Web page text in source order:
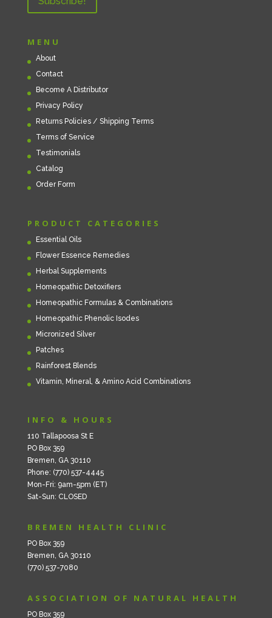
MENU
About
Contact
Become A Distributor
Privacy Policy
Returns Policies / Shipping Terms
Terms of Service
Testimonials
Catalog
Order Form
PRODUCT CATEGORIES
Essential Oils
Flower Essence Remedies
Herbal Supplements
Homeopathic Detoxifiers
Homeopathic Formulas & Combinations
Homeopathic Phenolic Isodes
Micronized Silver
Patches
Rainforest Blends
Vitamin, Mineral, & Amino Acid Combinations
INFO & HOURS
110 Tallapoosa St E
PO Box 359
Bremen, GA 30110
Phone: (770) 537-4445
Mon-Fri: 9am-5pm (ET)
Sat-Sun: CLOSED
BREMEN HEALTH CLINIC
PO Box 359
Bremen, GA 30110
(770) 537-7080
ASSOCIATION OF NATURAL HEALTH
PO Box 359